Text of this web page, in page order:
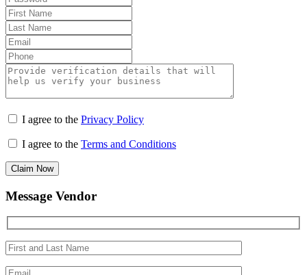
I agree to the Privacy Policy
I agree to the Terms and Conditions
Claim Now
Message Vendor